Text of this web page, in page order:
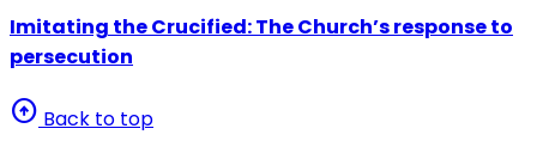
Imitating the Crucified: The Church’s response to
persecution
arrow_circle_up Back to top